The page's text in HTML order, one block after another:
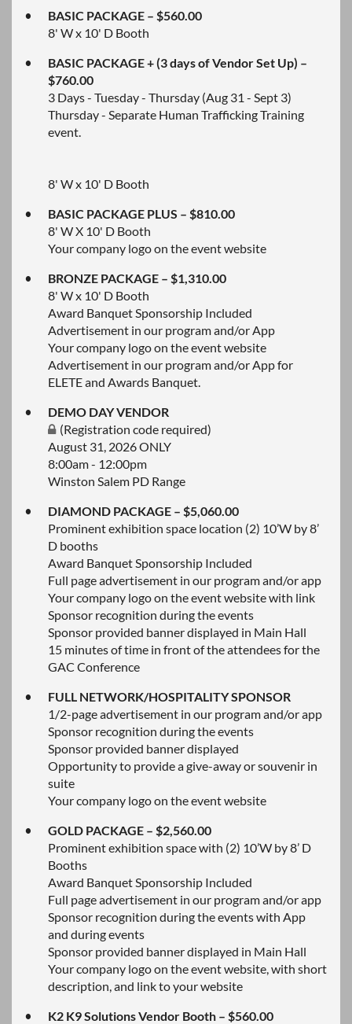
BASIC PACKAGE – $560.00
8' W x 10' D Booth
BASIC PACKAGE + (3 days of Vendor Set Up) –
$760.00
3 Days - Tuesday - Thursday (Aug 31 - Sept 3)
Thursday - Separate Human Trafficking Training
event.
8' W x 10' D Booth
BASIC PACKAGE PLUS – $810.00
8' W X 10' D Booth
Your company logo on the event website
BRONZE PACKAGE – $1,310.00
8' W x 10' D Booth
Award Banquet Sponsorship Included
Advertisement in our program and/or App
Your company logo on the event website
Advertisement in our program and/or App for
ELETE and Awards Banquet.
DEMO DAY VENDOR
(Registration code required)
August 31, 2026 ONLY
8:00am - 12:00pm
Winston Salem PD Range
DIAMOND PACKAGE – $5,060.00
Prominent exhibition space location (2) 10’W by 8’
D booths
Award Banquet Sponsorship Included
Full page advertisement in our program and/or app
Your company logo on the event website with link
Sponsor recognition during the events
Sponsor provided banner displayed in Main Hall
15 minutes of time in front of the attendees for the
GAC Conference
FULL NETWORK/HOSPITALITY SPONSOR
1/2-page advertisement in our program and/or app
Sponsor recognition during the events
Sponsor provided banner displayed
Opportunity to provide a give-away or souvenir in
suite
Your company logo on the event website
GOLD PACKAGE – $2,560.00
Prominent exhibition space with (2) 10’W by 8’ D
Booths
Award Banquet Sponsorship Included
Full page advertisement in our program and/or app
Sponsor recognition during the events with App
and during events
Sponsor provided banner displayed in Main Hall
Your company logo on the event website, with short
description, and link to your website
K2 K9 Solutions Vendor Booth – $560.00